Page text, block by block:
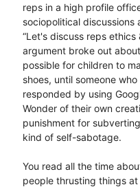
reps in a high profile
sociopolitical
“Let's discuss reps
argument broke out
possible for children to
shoes, until someone
responded by using
Wonder of their own
punishment for
kind of self-sabotage.
You read all the time
people thrusting things